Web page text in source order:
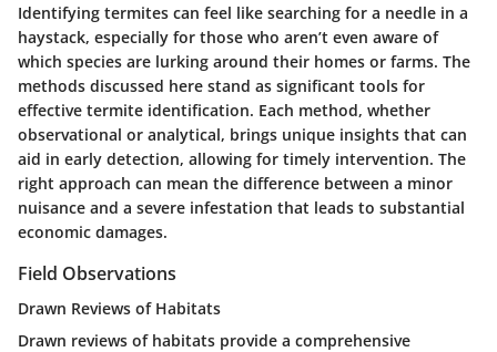
Identifying termites can feel like searching for a needle in a
haystack, especially for those who aren’t even aware of
which species are lurking around their homes or farms. The
methods discussed here stand as significant tools for
effective termite identification. Each method, whether
observational or analytical, brings unique insights that can
aid in early detection, allowing for timely intervention. The
right approach can mean the difference between a minor
nuisance and a severe infestation that leads to substantial
economic damages.
Field Observations
Drawn Reviews of Habitats
Drawn reviews of habitats provide a comprehensive